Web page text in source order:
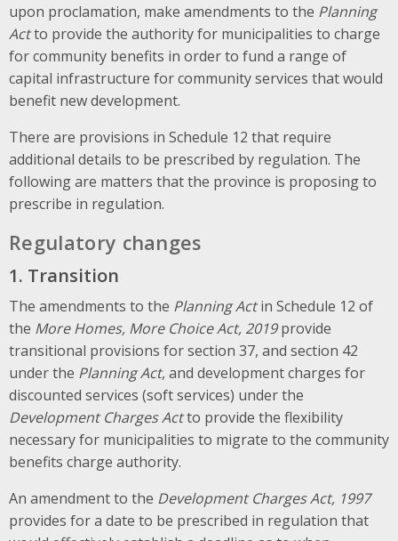
upon proclamation, make amendments to the Planning
Actto provide the authority for municipalities to charge
for community benefits in order to fund a range of
capital infrastructure for community services that would
benefit new development.
There are provisions in Schedule 12 that require
additional details to be prescribed by regulation. The
following are matters that the province is proposing to
prescribe in regulation.
Regulatory changes
1. Transition
The amendments to the Planning Actin Schedule 12 of
the More Homes, More Choice Act, 2019provide
transitional provisions for section 37, and section 42
under the Planning Act, and development charges for
discounted services (soft services) under the
Development Charges Actto provide the flexibility
necessary for municipalities to migrate to the community
benefits charge authority.
An amendment to the Development Charges Act, 1997
provides for a date to be prescribed in regulation that